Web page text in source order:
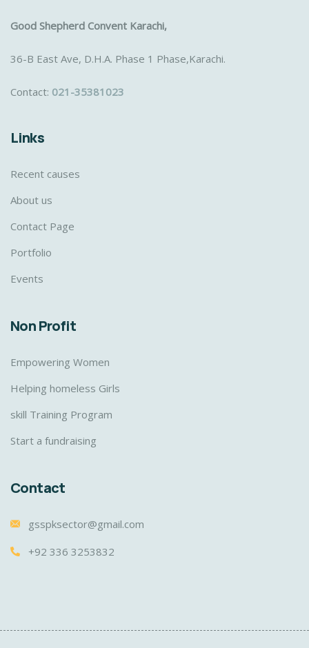
Good Shepherd Convent Karachi,
36-B East Ave, D.H.A. Phase 1 Phase,Karachi.
Contact: 021-35381023
Links
Recent causes
About us
Contact Page
Portfolio
Events
Non Profit
Empowering Women
Helping homeless Girls
skill Training Program
Start a fundraising
Contact
gsspksector@gmail.com
+92 336 3253832